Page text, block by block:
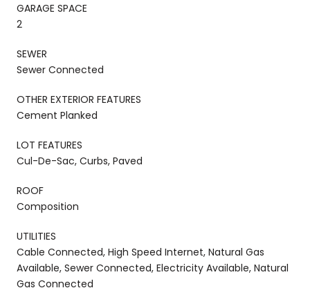
GARAGE SPACE
2
SEWER
Sewer Connected
OTHER EXTERIOR FEATURES
Cement Planked
LOT FEATURES
Cul-De-Sac, Curbs, Paved
ROOF
Composition
UTILITIES
Cable Connected, High Speed Internet, Natural Gas
Available, Sewer Connected, Electricity Available, Natural
Gas Connected